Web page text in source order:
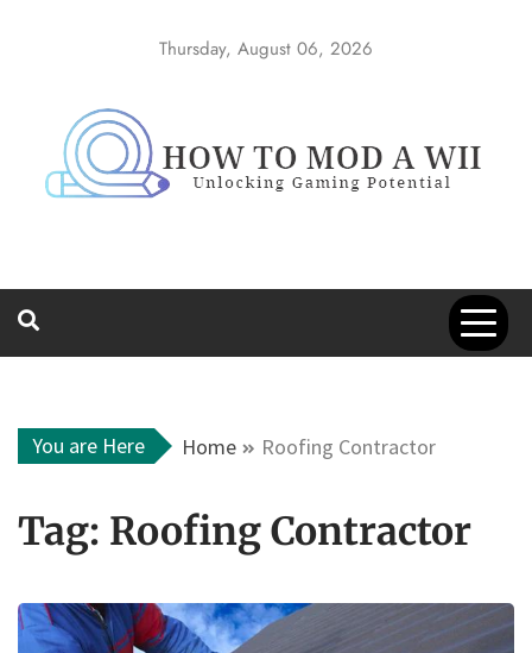
Thursday, August 06, 2026
You are Here Home Roofing Contractor
Tag: Roofing Contractor